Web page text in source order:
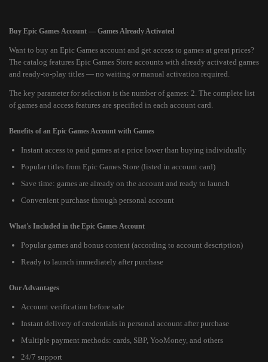
Buy Epic Games Account — Games Already Activated
Want to buy an Epic Games account and get access to games at great prices?
The catalog features Epic Games Store accounts with already activated games
and ready-to-play titles — no waiting or manual activation required.
The key parameter for selection is the number of games: 2. The complete list
of games and access features are specified in each account card.
Benefits of an Epic Games Account with Games
Instant access to paid games at a price lower than buying individually
Popular titles from Epic Games Store (listed in account card)
Save time: games are already on the account and ready to launch
Convenient purchase through personal account
What's Included in the Epic Games Account
Popular games and bonus content (according to account description)
Ready to launch immediately after purchase
Our Advantages
Account verification before sale
Instant delivery of credentials in personal account after purchase
Multiple payment methods: cards, SBP, YooMoney, and others
24/7 support